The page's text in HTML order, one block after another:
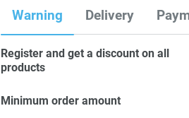
Warning Delivery
Register and get a discount on all
products
Minimum order amount